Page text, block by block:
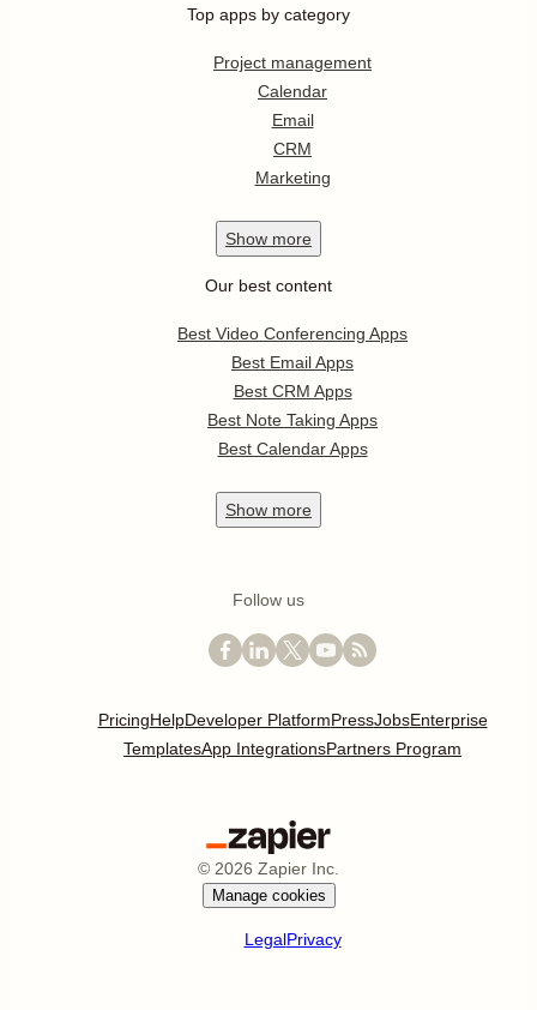
Top apps by category
Project management
Calendar
Email
CRM
Marketing
Show more
Our best content
Best Video Conferencing Apps
Best Email Apps
Best CRM Apps
Best Note Taking Apps
Best Calendar Apps
Show more
Follow us
PricingHelpDeveloper PlatformPressJobsEnterprise
TemplatesApp IntegrationsPartners Program
© 2026 Zapier Inc.
Manage cookies
LegalPrivacy